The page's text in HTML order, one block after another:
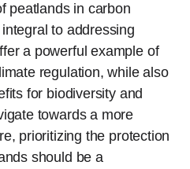
peatlands in carbon
to addressing
a powerful example of
regulation, while also
for biodiversity and
towards a more
prioritizing the protection
should be a